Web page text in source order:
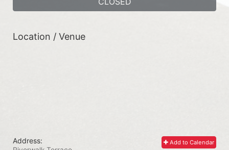
Location / Venue
Add to Calendar
Address: